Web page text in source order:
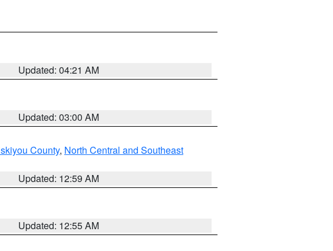
Updated: 04:21 AM
Updated: 03:00 AM
County, North Central and Southeast
Updated: 12:59 AM
Updated: 12:55 AM